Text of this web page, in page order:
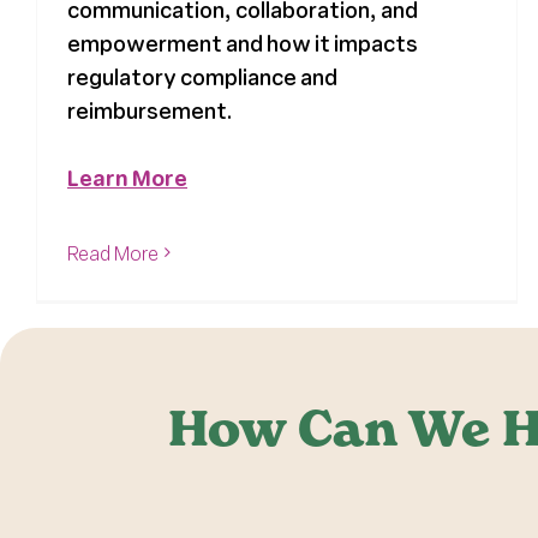
communication, collaboration, and
empowerment and how it impacts
regulatory compliance and
reimbursement.
Learn More
Read More
How Can We